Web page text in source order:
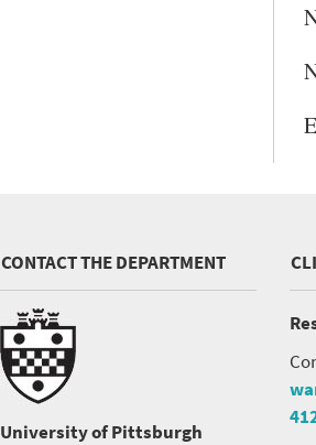
CONTACT THE DEPARTMENT
University of Pittsburgh